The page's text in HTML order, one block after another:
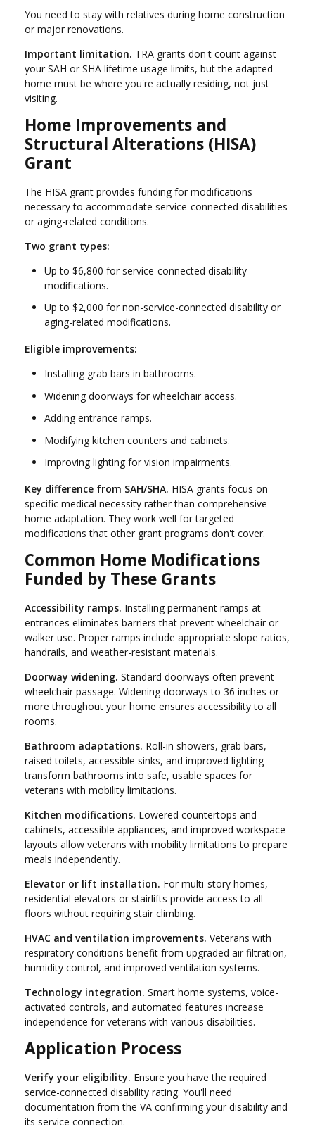
You need to stay with relatives during home construction
or major renovations.
Important limitation. TRA grants don't count against
your SAH or SHA lifetime usage limits, but the adapted
home must be where you're actually residing, not just
visiting.
Home Improvements and
Structural Alterations (HISA)
Grant
The HISA grant provides funding for modifications
necessary to accommodate service-connected disabilities
or aging-related conditions.
Two grant types:
Up to $6,800 for service-connected disability
modifications.
Up to $2,000 for non-service-connected disability or
aging-related modifications.
Eligible improvements:
Installing grab bars in bathrooms.
Widening doorways for wheelchair access.
Adding entrance ramps.
Modifying kitchen counters and cabinets.
Improving lighting for vision impairments.
Key difference from SAH/SHA. HISA grants focus on
specific medical necessity rather than comprehensive
home adaptation. They work well for targeted
modifications that other grant programs don't cover.
Common Home Modifications
Funded by These Grants
Accessibility ramps. Installing permanent ramps at
entrances eliminates barriers that prevent wheelchair or
walker use. Proper ramps include appropriate slope ratios,
handrails, and weather-resistant materials.
Doorway widening. Standard doorways often prevent
wheelchair passage. Widening doorways to 36 inches or
more throughout your home ensures accessibility to all
rooms.
Bathroom adaptations. Roll-in showers, grab bars,
raised toilets, accessible sinks, and improved lighting
transform bathrooms into safe, usable spaces for
veterans with mobility limitations.
Kitchen modifications. Lowered countertops and
cabinets, accessible appliances, and improved workspace
layouts allow veterans with mobility limitations to prepare
meals independently.
Elevator or lift installation. For multi-story homes,
residential elevators or stairlifts provide access to all
floors without requiring stair climbing.
HVAC and ventilation improvements. Veterans with
respiratory conditions benefit from upgraded air filtration,
humidity control, and improved ventilation systems.
Technology integration. Smart home systems, voice-
activated controls, and automated features increase
independence for veterans with various disabilities.
Application Process
Verify your eligibility. Ensure you have the required
service-connected disability rating. You'll need
documentation from the VA confirming your disability and
its service connection.